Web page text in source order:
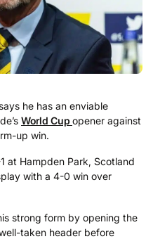
he has an enviable
World Cup opener against
up win.
at Hampden Park, Scotland
with a 4-0 win over
strong form by opening the
taken header before